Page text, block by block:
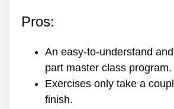
Pros:
An easy-to-understand
part master class program.
Exercises only take a
finish.